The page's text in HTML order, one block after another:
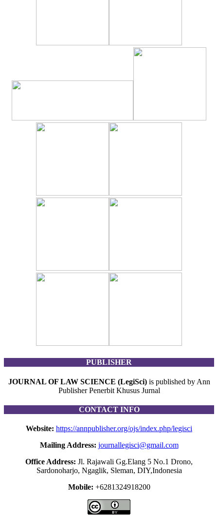
PUBLISHER
JOURNAL OF LAW SCIENCE (LegiSci)is published by Ann
Publisher Penerbit Khusus Jurnal
CONTACT INFO
Website: https://annpublisher.org/ojs/index.php/legisci
Mailing Address: journallegisci@gmail.com
Office Address: Jl. Rajawali Gg.Elang 5 No.1 Drono,
Sardonoharjo, Ngaglik, Sleman, DIY,Indonesia
Mobile: +6281324918200